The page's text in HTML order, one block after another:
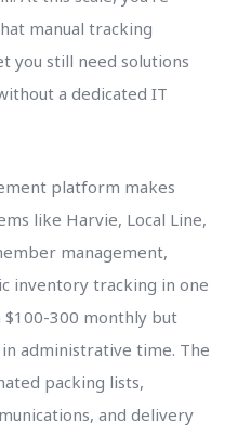
manual tracking
you still need solutions
a dedicated IT
platform makes
like Harvie, Local Line,
management,
inventory tracking in one
$100-300 monthly but
administrative time. The
packing lists,
and delivery